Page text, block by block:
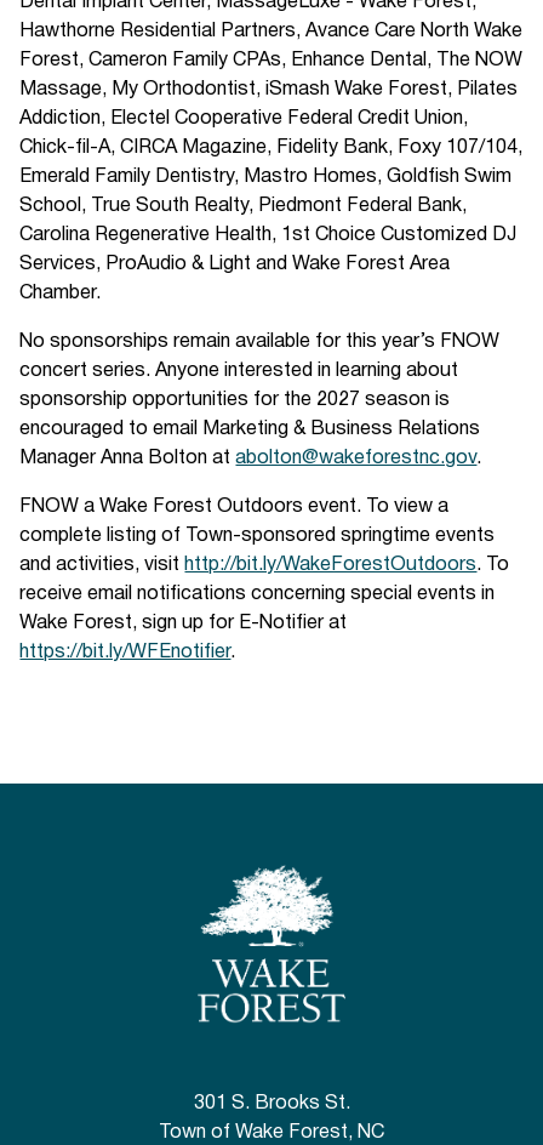
Hawthorne Residential Partners, Avance Care North Wake
Forest, Cameron Family CPAs, Enhance Dental, The NOW
Massage, My Orthodontist, iSmash Wake Forest, Pilates
Addiction, Electel Cooperative Federal Credit Union,
Chick-fil-A, CIRCA Magazine, Fidelity Bank, Foxy 107/104,
Emerald Family Dentistry, Mastro Homes, Goldfish Swim
School, True South Realty, Piedmont Federal Bank,
Carolina Regenerative Health, 1st Choice Customized DJ
Services, ProAudio & Light and Wake Forest Area
Chamber.
No sponsorships remain available for this year’s FNOW
concert series. Anyone interested in learning about
sponsorship opportunities for the 2027 season is
encouraged to email Marketing & Business Relations
Manager Anna Bolton atabolton@wakeforestnc.gov.
FNOW a Wake Forest Outdoors event. To view a
complete listing of Town-sponsored springtime events
and activities, visit http://bit.ly/WakeForestOutdoors. To
receive email notifications concerning special events in
Wake Forest, sign up for E-Notifier at
https://bit.ly/WFEnotifier.
301 S. Brooks St.
Town of Wake Forest, NC